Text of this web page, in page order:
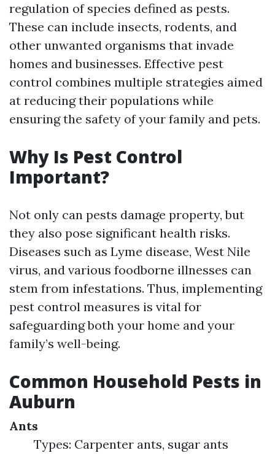
regulation of species defined as pests.
These can include insects, rodents, and
other unwanted organisms that invade
homes and businesses. Effective pest
control combines multiple strategies aimed
at reducing their populations while
ensuring the safety of your family and pets.
Why Is Pest Control
Important?
Not only can pests damage property, but
they also pose significant health risks.
Diseases such as Lyme disease, West Nile
virus, and various foodborne illnesses can
stem from infestations. Thus, implementing
pest control measures is vital for
safeguarding both your home and your
family’s well-being.
Common Household Pests in
Auburn
Ants
Types: Carpenter ants, sugar ants